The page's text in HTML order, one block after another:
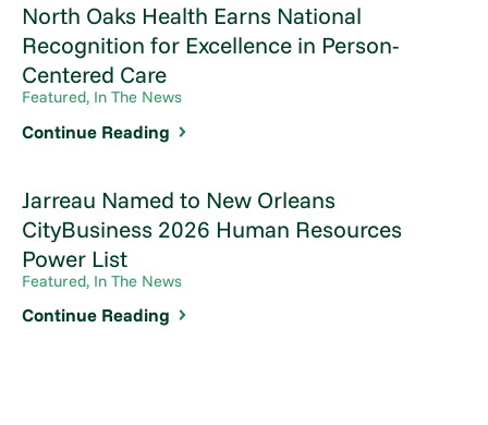
North Oaks Health Earns National
Recognition for Excellence in Person-
Centered Care
Featured, In The News
Continue Reading
Jarreau Named to New Orleans
CityBusiness 2026 Human Resources
Power List
Featured, In The News
Continue Reading